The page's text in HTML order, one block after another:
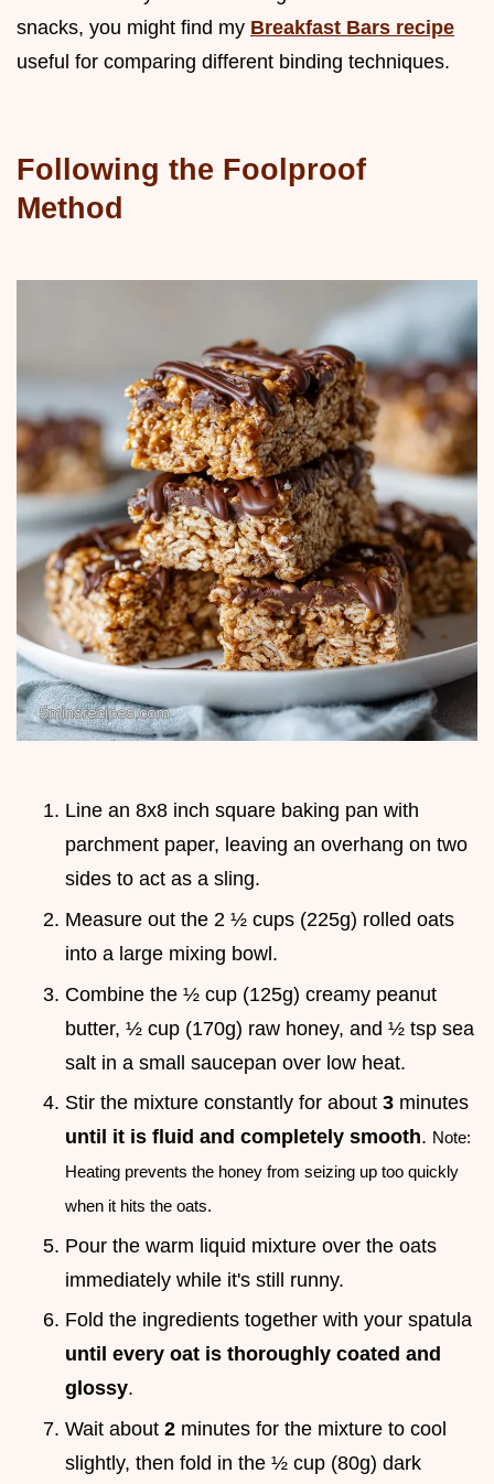
snacks, you might find my Breakfast Bars recipe
useful for comparing different binding techniques.
Following the Foolproof
Method
Line an 8x8 inch square baking pan with
parchment paper, leaving an overhang on two
sides to act as a sling.
Measure out the 2 ½ cups (225g) rolled oats
into a large mixing bowl.
Combine the ½ cup (125g) creamy peanut
butter, ½ cup (170g) raw honey, and ½ tsp sea
salt in a small saucepan over low heat.
Stir the mixture constantly for about 3 minutes
until it is fluid and completely smooth. Note:
Heating prevents the honey from seizing up too quickly
when it hits the oats.
Pour the warm liquid mixture over the oats
immediately while it's still runny.
Fold the ingredients together with your spatula
until every oat is thoroughly coated and
glossy.
Wait about 2 minutes for the mixture to cool
slightly, then fold in the ½ cup (80g) dark